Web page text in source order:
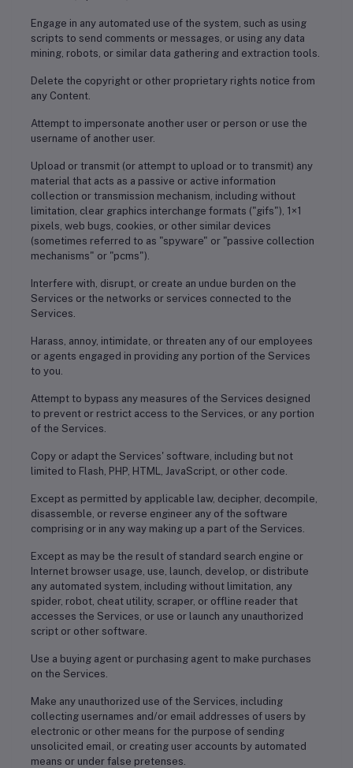
Engage in any automated use of the system, such as using
scripts to send comments or messages, or using any data
mining, robots, or similar data gathering and extraction tools.
Delete the copyright or other proprietary rights notice from
any Content.
Attempt to impersonate another user or person or use the
username of another user.
Upload or transmit (or attempt to upload or to transmit) any
material that acts as a passive or active information
collection or transmission mechanism, including without
limitation, clear graphics interchange formats ("gifs"), 1×1
pixels, web bugs, cookies, or other similar devices
(sometimes referred to as "spyware" or "passive collection
mechanisms" or "pcms").
Interfere with, disrupt, or create an undue burden on the
Services or the networks or services connected to the
Services.
Harass, annoy, intimidate, or threaten any of our employees
or agents engaged in providing any portion of the Services
to you.
Attempt to bypass any measures of the Services designed
to prevent or restrict access to the Services, or any portion
of the Services.
Copy or adapt the Services' software, including but not
limited to Flash, PHP, HTML, JavaScript, or other code.
Except as permitted by applicable law, decipher, decompile,
disassemble, or reverse engineer any of the software
comprising or in any way making up a part of the Services.
Except as may be the result of standard search engine or
Internet browser usage, use, launch, develop, or distribute
any automated system, including without limitation, any
spider, robot, cheat utility, scraper, or offline reader that
accesses the Services, or use or launch any unauthorized
script or other software.
Use a buying agent or purchasing agent to make purchases
on the Services.
Make any unauthorized use of the Services, including
collecting usernames and/or email addresses of users by
electronic or other means for the purpose of sending
unsolicited email, or creating user accounts by automated
means or under false pretenses.